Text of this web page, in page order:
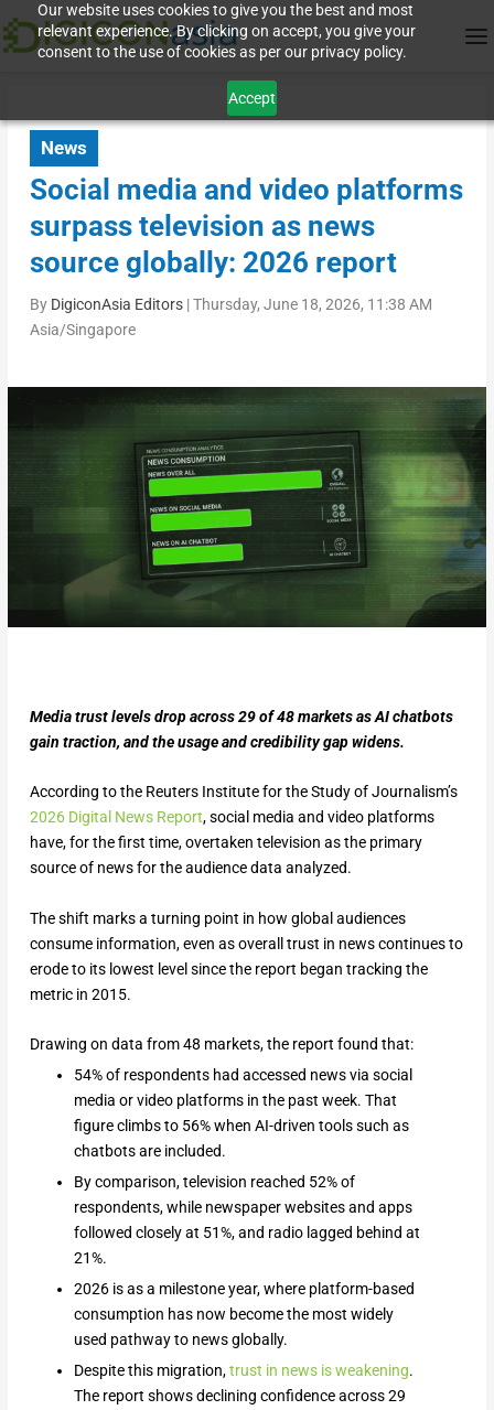
Our website uses cookies to give you the best and most
relevant experience. By clicking on accept, you give your
consent to the use of cookies as per our privacy policy.
Accept
News
Social media and video platforms
surpass television as news
source globally: 2026 report
By DigiconAsia Editors|Thursday, June 18, 2026, 11:38 AM
Asia/Singapore
Media trust levels drop across 29 of 48 markets as AI chatbots
gain traction, and the usage and credibility gap widens.
According to the Reuters Institute for the Study of Journalism’s
2026 Digital News Report, social media and video platforms
have, for the first time, overtaken television as the primary
source of news for the audience data analyzed.
The shift marks a turning point in how global audiences
consume information, even as overall trust in news continues to
erode to its lowest level since the report began tracking the
metric in 2015.
Drawing on data from 48 markets, the report found that:
54% of respondents had accessed news via social
media or video platforms in the past week. That
figure climbs to 56% when AI-driven tools such as
chatbots are included.
By comparison, television reached 52% of
respondents, while newspaper websites and apps
followed closely at 51%, and radio lagged behind at
21%.
2026 is as a milestone year, where platform-based
consumption has now become the most widely
used pathway to news globally.
Despite this migration,trust in news is weakening.
The report shows declining confidence across 29